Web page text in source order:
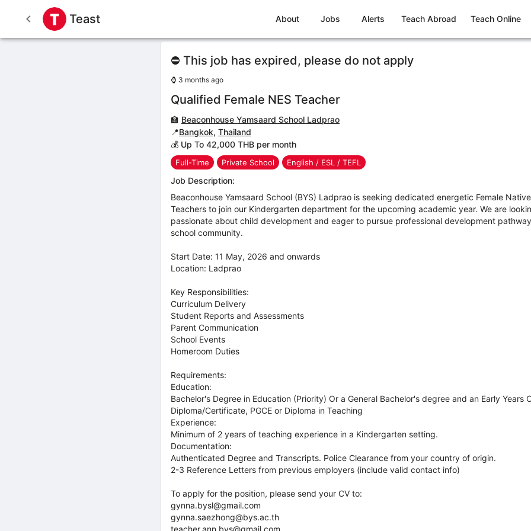
Teast About Jobs Alerts Teach Abroad Teach Online
⛔ This job has expired, please do not apply
⌚ 3 months ago
Qualified Female NES Teacher
🏫 Beaconhouse Yamsaard School Ladprao
📍Bangkok, Thailand
💰 Up To 42,000 THB per month
Full-Time Private School English / ESL / TEFL
Job Description:
Beaconhouse Yamsaard School (BYS) Ladprao is seeking dedicated energetic Female
Teachers to join our Kindergarten department for the upcoming academic year. We are
passionate about child development and eager to pursue professional development
school community.
Start Date: 11 May, 2026 and onwards
Location: Ladprao
Key Responsibilities:
Curriculum Delivery
Student Reports and Assessments
Parent Communication
School Events
Homeroom Duties
Requirements:
Education:
Bachelor's Degree in Education (Priority) Or a General Bachelor's degree and an Early Years
Diploma/Certificate, PGCE or Diploma in Teaching
Experience:
Minimum of 2 years of teaching experience in a Kindergarten setting.
Documentation:
Authenticated Degree and Transcripts. Police Clearance from your country of origin.
2-3 Reference Letters from previous employers (include valid contact info)
To apply for the position, please send your CV to:
gynna.bysl@gmail.com
gynna.saezhong@bys.ac.th
teacher.ann.bys@gmail.com